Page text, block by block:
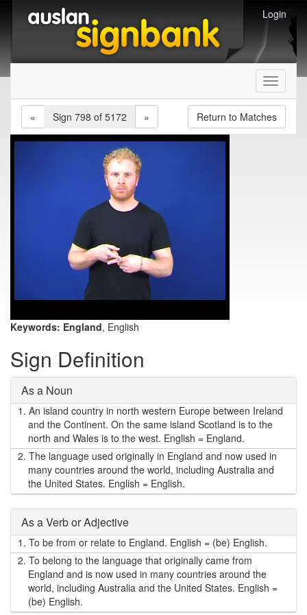
Login
Toggle
«
Sign 798 of 5172 » Return to Matches
Keywords: England, English
Sign Definition
As a Noun
1. An island country in north western Europe between Ireland
and the Continent. On the same island Scotland is to the
north and Wales is to the west. English = England.
2. The language used originally in England and now used in
many countries around the world, including Australia and
the United States. English = English.
As a Verb or Adjective
1. To be from or relate to England. English = (be) English.
2. To belong to the language that originally came from
England and is now used in many countries around the
world, including Australia and the United States. English =
(be) English.